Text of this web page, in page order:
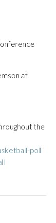
at
the
poll